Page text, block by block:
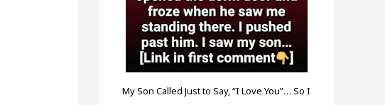
My Son Called Just to Say, “I Love You”… So I